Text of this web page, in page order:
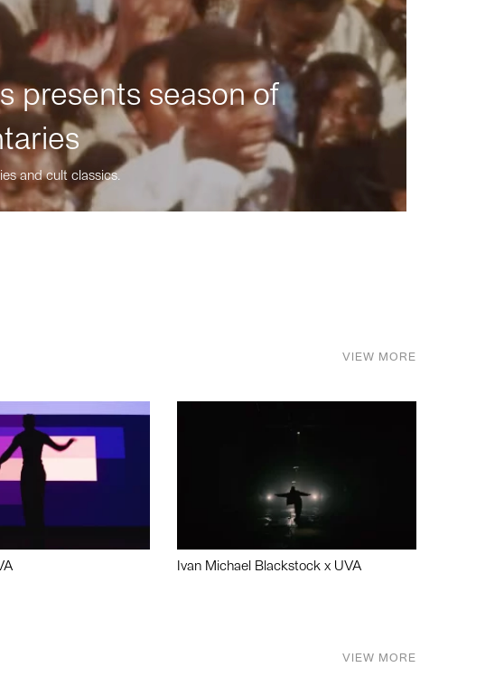
presents season of
and cult classics.
VIEW MORE
Ivan Michael Blackstock x UVA
VIEW MORE